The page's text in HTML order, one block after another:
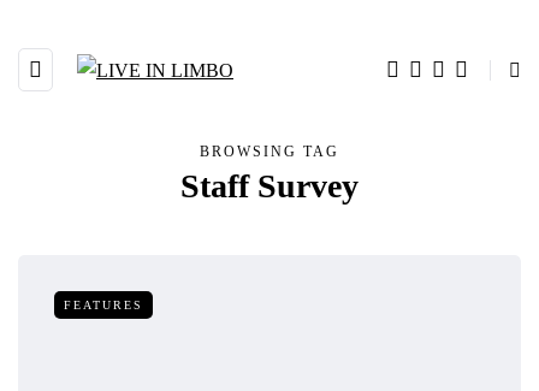
BROWSING TAG
Staff Survey
FEATURES